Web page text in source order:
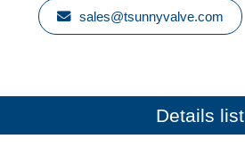
sales@tsunnyvalve.com
Details list